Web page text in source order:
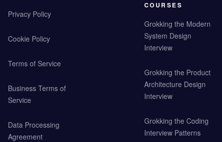
Privacy Policy
Cookie Policy
Terms of Service
Business Terms of
Service
Data Processing
Agreement
COURSES
Grokking the Modern
System Design
Interview
Grokking the Product
Architecture Design
Interview
Grokking the Coding
Interview Patterns